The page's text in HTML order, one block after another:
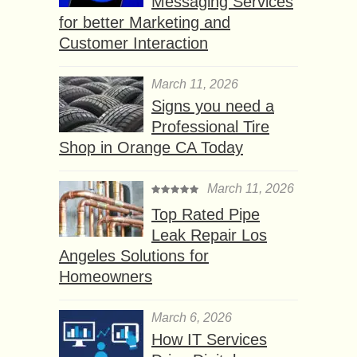
for better Marketing and
Customer Interaction
March 11, 2026
Signs you need a
Professional Tire
Shop in Orange CA Today
March 11, 2026
Top Rated Pipe
Leak Repair Los
Angeles Solutions for
Homeowners
March 6, 2026
How IT Services